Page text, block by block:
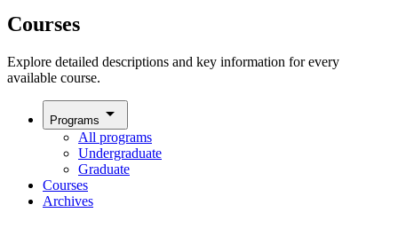
Courses
Explore detailed descriptions and key information for every
available course.
Programs arrow_drop_down
All programs
Undergraduate
Graduate
Courses
Archives